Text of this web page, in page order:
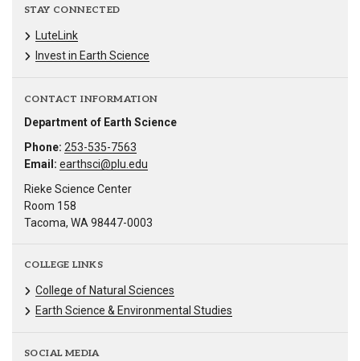
STAY CONNECTED
LuteLink
Invest in Earth Science
CONTACT INFORMATION
Department of Earth Science
Phone: 253-535-7563
Email: earthsci@plu.edu
Rieke Science Center
Room 158
Tacoma, WA 98447-0003
COLLEGE LINKS
College of Natural Sciences
Earth Science & Environmental Studies
SOCIAL MEDIA